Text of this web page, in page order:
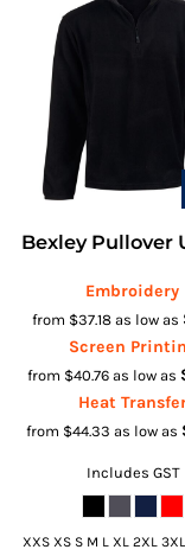
Bexley Pullover
Embroidery
from $37.18 as low as
Screen
from $40.76 as low as
Heat
from $44.33 as low as
Includes GST
XXS XS S M L XL 2XL